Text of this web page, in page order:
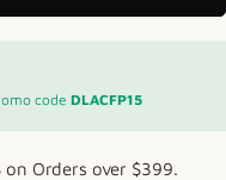
code DLACFP15
Orders over $399.